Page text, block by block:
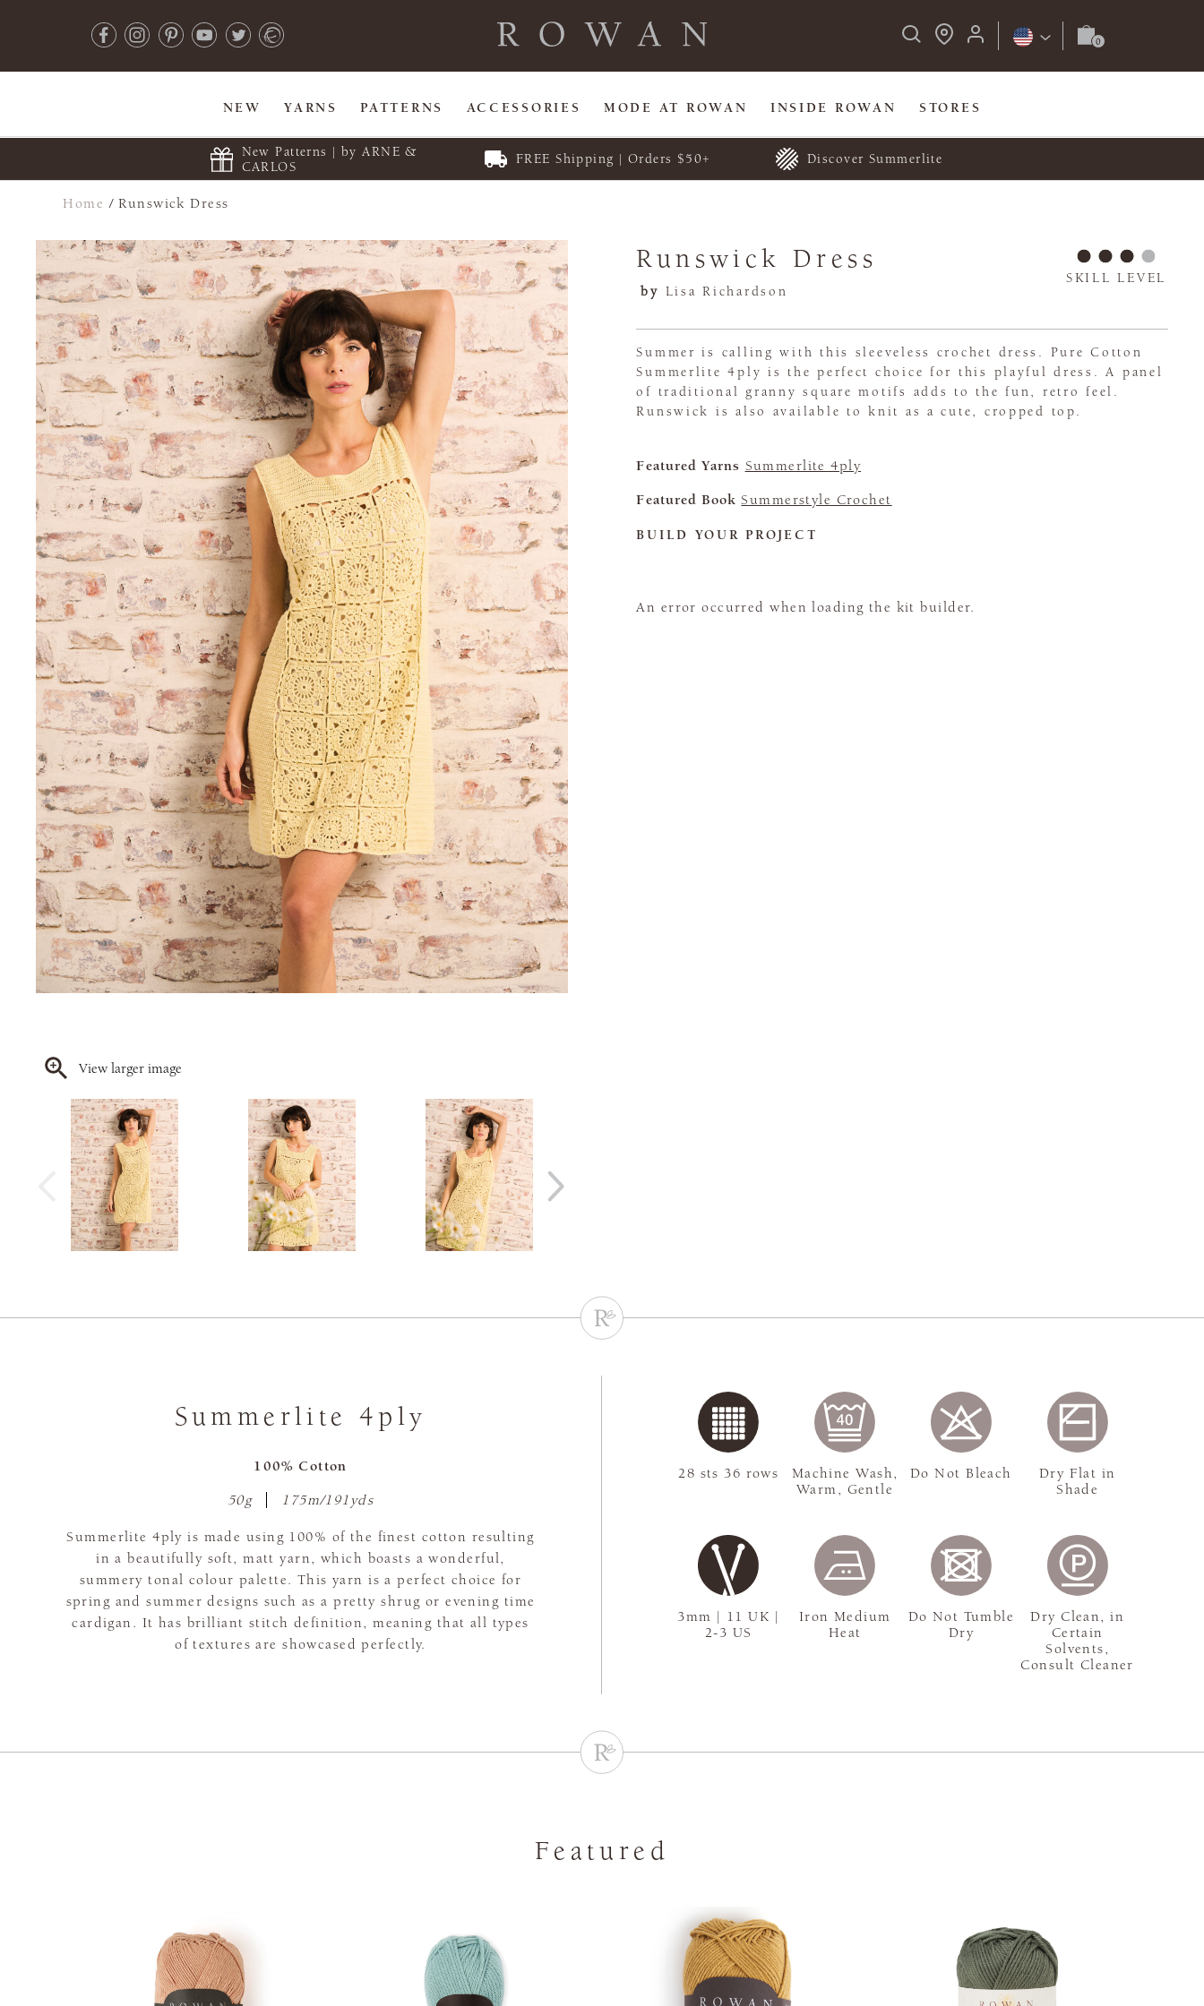
NEW YARNS PATTERNS ACCESSORIES MODE AT ROWAN INSIDE ROWAN STORES
New Patterns | by ARNE &
CARLOS
FREE Shipping | Orders $50+ Discover Summerlite
Home /Runswick Dress
View larger image
Runswick Dress
by Lisa Richardson
SKILL LEVEL
Summer is calling with this sleeveless crochet dress. Pure Cotton
Summerlite 4ply is the perfect choice for this playful dress. A panel
of traditional granny square motifs adds to the fun, retro feel.
Runswick is also available to knit as a cute, cropped top.
Featured Yarns Summerlite 4ply
Featured Book Summerstyle Crochet
BUILD YOUR PROJECT
An error occurred when loading the kit builder.
Summerlite 4ply
100% Cotton
50g 175m/191yds
Summerlite 4ply is made using 100% of the finest cotton resulting
in a beautifully soft, matt yarn, which boasts a wonderful,
summery tonal colour palette. This yarn is a perfect choice for
spring and summer designs such as a pretty shrug or evening time
cardigan. It has brilliant stitch definition, meaning that all types
of textures are showcased perfectly.
3mm | 11 UK |
2-3 US
28 sts 36 rows
Machine Wash,
Warm, Gentle
Do Not Bleach
Dry Flat in
Shade
Iron Medium
Heat
Do Not Tumble
Dry
Dry Clean, in
Certain
Solvents,
Consult Cleaner
Featured